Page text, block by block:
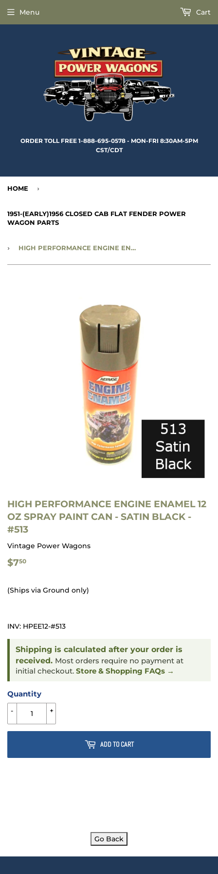
ORDER TOLL FREE 1-888-695-0578 - MON-FRI 8:30AM-5PM
CST/CDT
Menu Cart
HOME ›
1951-(EARLY)1956 CLOSED CAB FLAT FENDER POWER
WAGON PARTS
› HIGH PERFORMANCE ENGINE ENAMEL 12 OZ SPRAY PAINT CAN - SATIN BLACK - #513
HIGH PERFORMANCE ENGINE ENAMEL 12
OZ SPRAY PAINT CAN - SATIN BLACK -
#513
Vintage Power Wagons
$750
(Ships via Ground only)
INV: HPEE12-#513
Shipping is calculated after your order is
received. Most orders require no payment at
initial checkout. Store & Shopping FAQs →
Quantity
+
-
ADD TO CART
Go Back